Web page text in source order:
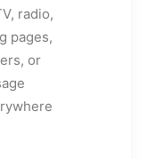
radio,
pages,
or